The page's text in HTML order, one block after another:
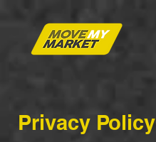
Privacy Policy